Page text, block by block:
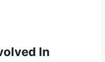
In